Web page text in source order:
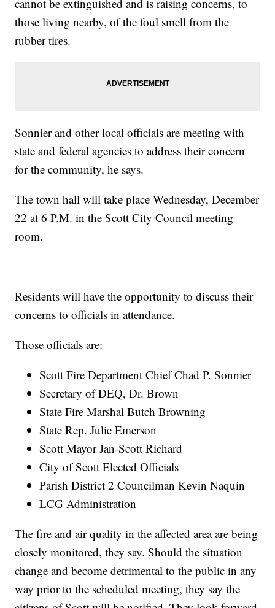
cannot be extinguished and is raising concerns, to
those living nearby, of the foul smell from the
rubber tires.
Sonnier and other local officials are meeting with
state and federal agencies to address their concern
for the community, he says.
The town hall will take place Wednesday, December
22 at 6 P.M. in the Scott City Council meeting
room.
Residents will have the opportunity to discuss their
concerns to officials in attendance.
Those officials are:
Scott Fire Department Chief Chad P. Sonnier
Secretary of DEQ, Dr. Brown
State Fire Marshal Butch Browning
State Rep. Julie Emerson
Scott Mayor Jan-Scott Richard
City of Scott Elected Officials
Parish District 2 Councilman Kevin Naquin
LCG Administration
The fire and air quality in the affected area are being
closely monitored, they say. Should the situation
change and become detrimental to the public in any
way prior to the scheduled meeting, they say the